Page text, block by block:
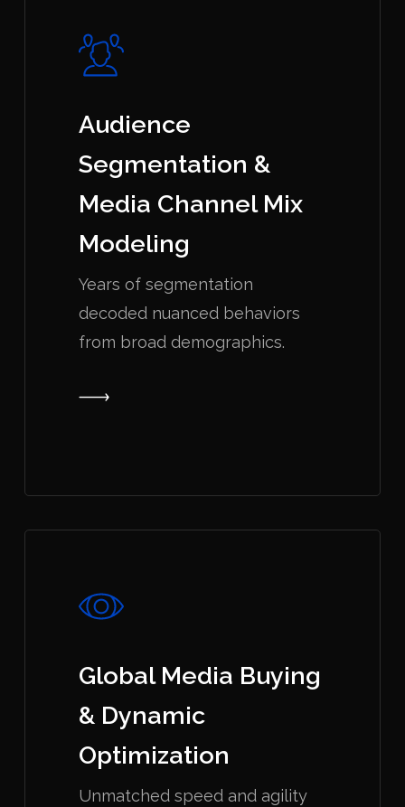
Audience
Segmentation &
Media Channel Mix
Modeling
Years of segmentation
decoded nuanced behaviors
from broad demographics.
Global Media Buying
& Dynamic
Optimization
Unmatched speed and agility